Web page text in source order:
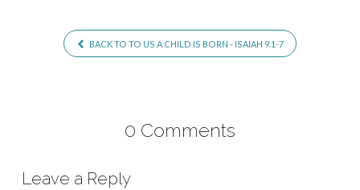
BACK TO TO US A CHILD IS BORN - ISAIAH 9.1-7
0 Comments
Leave a Reply